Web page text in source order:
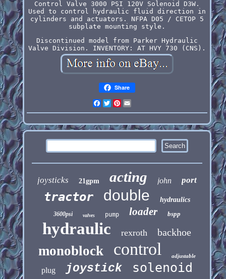
Control Valve 3000 PSI 120V Solenoid D3W.
Used to control hydraulic fluid direction in
cylinders and actuators. NFPA D05 / CETOP 5
subplate mounting style.
Discontinued model from Parker Hydraulic
Valve Division. INVENTORY: AT HVY 730 (CNS).
Share
Facebook
Twitter
Pinterest
joysticks 21gpm acting john port
tractor double hydraulics
3600psi valves pump loader bspp
hydraulic rexroth backhoe
monoblock control adjustable
plug joystick solenoid